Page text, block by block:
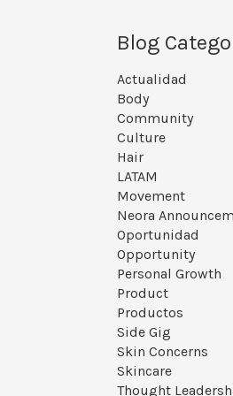
Blog
Actualidad
Body
Community
Culture
Hair
LATAM
Movement
Neora
Oportunidad
Opportunity
Personal Growth
Product
Productos
Side Gig
Skin Concerns
Skincare
Thought